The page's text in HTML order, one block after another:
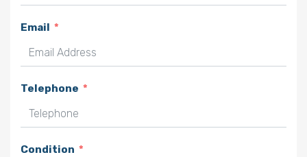
Email
Telephone
Condition